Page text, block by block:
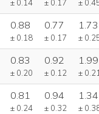
± 0.14 ± 0.17 ±
0.88
± 0.18
0.77
± 0.17
1.73
±
0.83
± 0.20
0.92
± 0.12
1.99
±
0.81
± 0.24
0.94
± 0.32
1.34
±